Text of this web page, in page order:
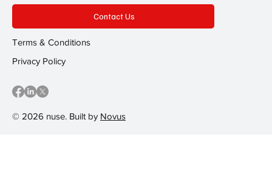
© 2026 nuse. Built by Novus
Contact Us
Terms & Conditions
Privacy Policy